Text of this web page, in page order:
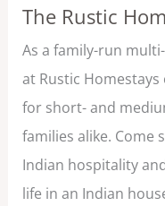
The Rustic
As a family-run
at Rustic
for short- and
families alike. Come
Indian hospitality
life in an Indian